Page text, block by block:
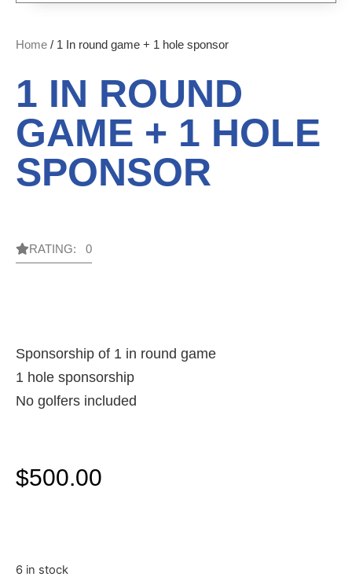
Home / 1 In round game + 1 hole sponsor
1 IN ROUND
GAME + 1 HOLE
SPONSOR
RATING: 0
Sponsorship of 1 in round game
1 hole sponsorship
No golfers included
$500.00
6 in stock